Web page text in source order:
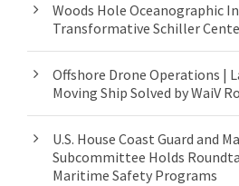
Woods Hole Oceanographic
Transformative Schiller
Offshore Drone Operations |
Moving Ship Solved by WaiV
U.S. House Coast Guard and
Subcommittee Holds
Maritime Safety Programs